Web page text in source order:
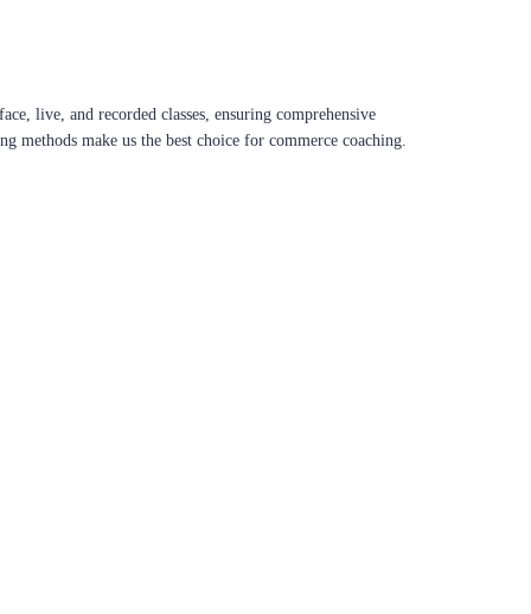
live, and recorded classes, ensuring comprehensive
methods make us the best choice for commerce coaching.